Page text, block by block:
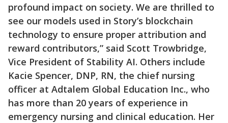
profound impact on society. We are thrilled to
see our models used in Story’s blockchain
technology to ensure proper attribution and
reward contributors,” said Scott Trowbridge,
Vice President of Stability AI. Others include
Kacie Spencer, DNP, RN, the chief nursing
officer at Adtalem Global Education Inc., who
has more than 20 years of experience in
emergency nursing and clinical education. Her